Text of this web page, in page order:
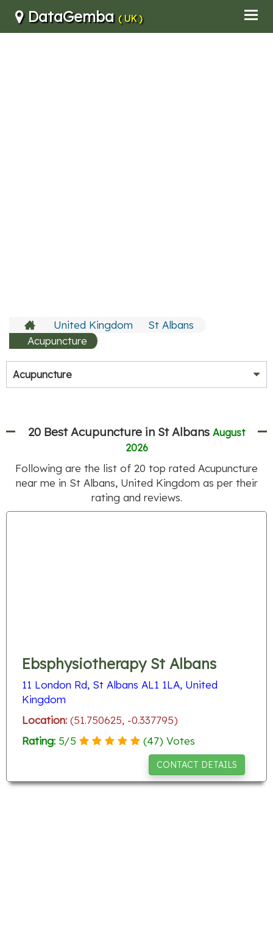
DataGemba ( UK )
United Kingdom
St Albans
Acupuncture
Acupuncture
20 Best Acupuncture in St Albans August
2026
Following are the list of 20 top rated Acupuncture
near me in St Albans, United Kingdom as per their
rating and reviews.
Ebsphysiotherapy St Albans
11 London Rd, St Albans AL1 1LA, United
Kingdom
Location: (51.750625, -0.337795)
Rating: 5/5 (47) Votes
CONTACT DETAILS